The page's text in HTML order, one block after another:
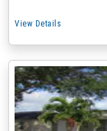
View Details